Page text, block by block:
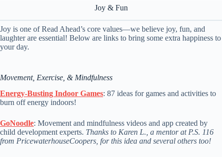
Joy & Fun
Joy is one of Read Ahead’s core values—we believe joy, fun, and
laughter are essential! Below are links to bring some extra happiness to
your day.
Movement, Exercise, & Mindfulness
Energy-Busting Indoor Games: 87 ideas for games and activities to
burn off energy indoors!
GoNoodle: Movement and mindfulness videos and app created by
child development experts. Thanks to Karen L., a mentor at P.S. 116
from PricewaterhouseCoopers, for this idea and several others too!